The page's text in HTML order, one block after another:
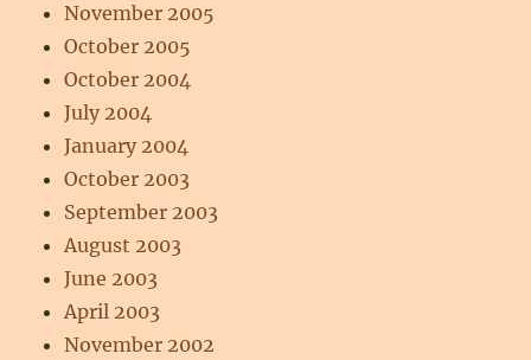
November 2005
October 2005
October 2004
July 2004
January 2004
October 2003
September 2003
August 2003
June 2003
April 2003
November 2002